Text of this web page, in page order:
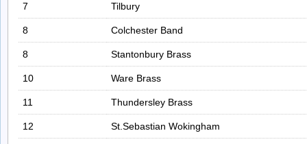
7 Tilbury
8 Colchester Band
8 Stantonbury Brass
10 Ware Brass
11 Thundersley Brass
12 St.Sebastian Wokingham